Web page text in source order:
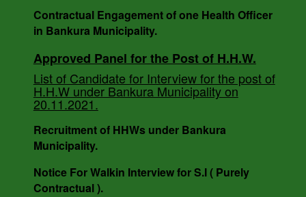
Notice For Engagement of Retired Sanitary
AUCTION NOTICE MEMO NO. - 7988/1(12)/V-I
DATE - 14.03.2023.
Contractual Engagement of one Health Officer
in Bankura Municipality.
Approved Panel for the Post of H.H.W.
List of Candidate for Interview for the post of
H.H.W under Bankura Municipality on
20.11.2021.
Recruitment of HHWs under Bankura
Municipality.
Notice For Walkin Interview for S.I ( Purely
Contractual ).